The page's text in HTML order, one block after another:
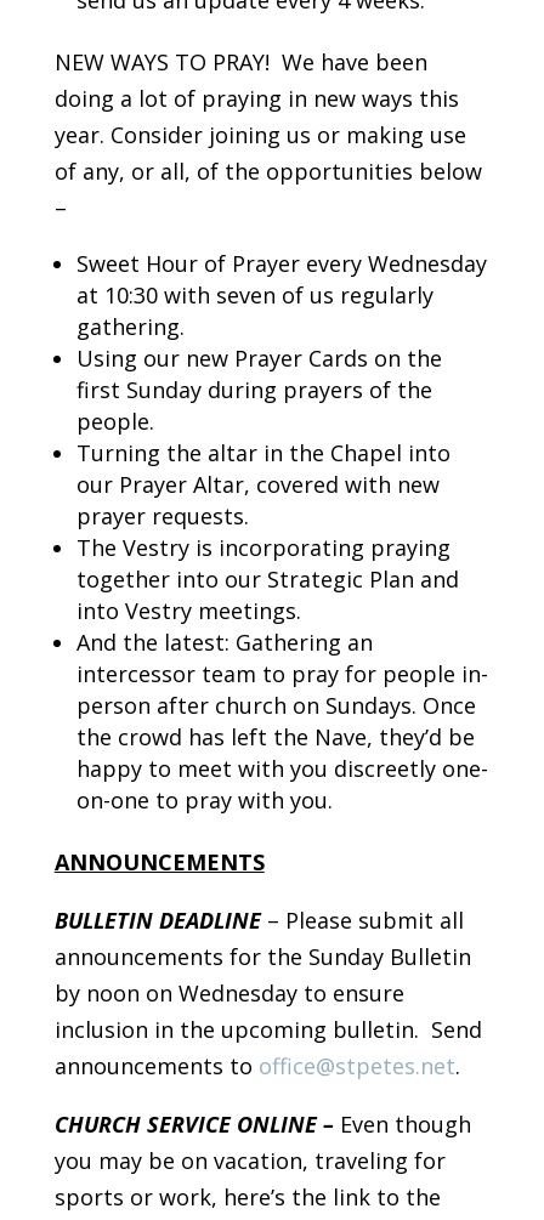
NEW WAYS TO PRAY! We have been
doing a lot of praying in new ways this
year. Consider joining us or making use
of any, or all, of the opportunities below
–
Sweet Hour of Prayer every Wednesday
at 10:30 with seven of us regularly
gathering.
Using our new Prayer Cards on the
first Sunday during prayers of the
people.
Turning the altar in the Chapel into
our Prayer Altar, covered with new
prayer requests.
The Vestry is incorporating praying
together into our Strategic Plan and
into Vestry meetings.
And the latest: Gathering an
intercessor team to pray for people in-
person after church on Sundays. Once
the crowd has left the Nave, they’d be
happy to meet with you discreetly one-
on-one to pray with you.
ANNOUNCEMENTS
BULLETIN DEADLINE– Please submit all
announcements for the Sunday Bulletin
by noon on Wednesday to ensure
inclusion in the upcoming bulletin. Send
announcements to office@stpetes.net.
CHURCH SERVICE ONLINE – Even though
you may be on vacation, traveling for
sports or work, here’s the link to the